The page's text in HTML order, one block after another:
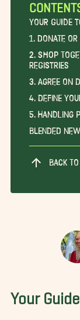
Your Guide
1. Donate
2. Shop
Registries
3. Agree on
4. Define
5. Handling
Blended
BACK
Your